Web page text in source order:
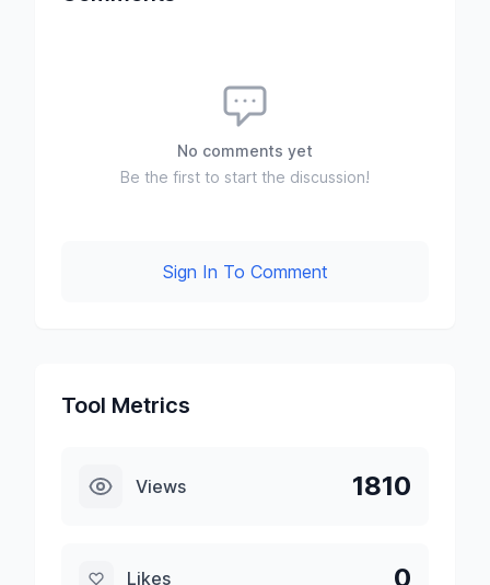
No comments yet
Be the first to start the discussion!
Sign In To Comment
Tool Metrics
Views 1810
Likes 0